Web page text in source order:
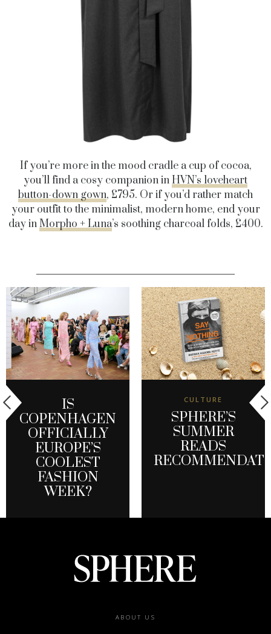
If you’re more in the mood cradle a cup of cocoa,
you’ll find a cosy companion inHVN’s loveheart
button-down gown, £795. Or if you’d rather match
your outfit to the minimalist, modern home, end your
day inMorpho + Luna’s soothing charcoal folds, £400.
IS
COPENHAGEN
OFFICIALLY
EUROPE’S
COOLEST
FASHION
WEEK?
CULTURE
SPHERE’S
SUMMER
READS
ABOUT US